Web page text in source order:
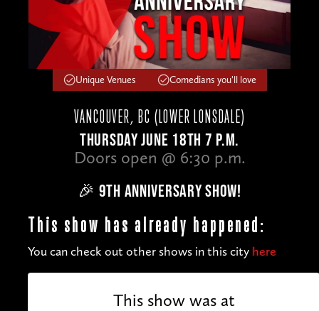
Unique Venues Comedians you'll love
VANCOUVER, BC (LOWER LONSDALE)
THURSDAY JUNE 18TH 7 P.M.
Doors open @ 6:30 p.m.
🎉 9TH ANNIVERSARY SHOW!
This show has already happened:
You can check out other shows in this city here
This show was at